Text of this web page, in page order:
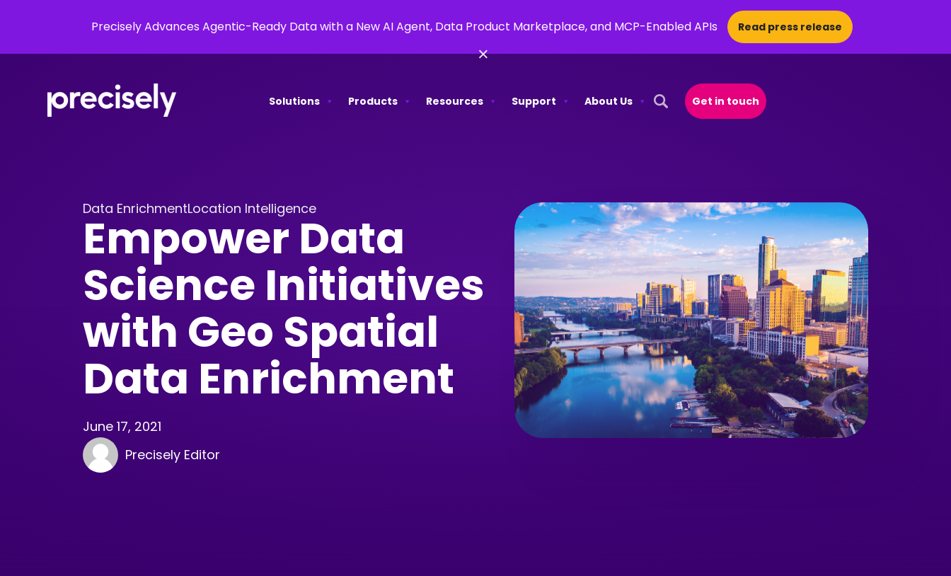
Precisely Advances Agentic-Ready Data with a New AI Agent, Data Product Marketplace, and MCP-Enabled APIs Read press release
×
Solutions Products Resources Support
About Us
Open Search Popup
Get in touch
Data EnrichmentLocation Intelligence
Empower Data
Science Initiatives
with Geo Spatial
Data Enrichment
June 17, 2021
Precisely Editor